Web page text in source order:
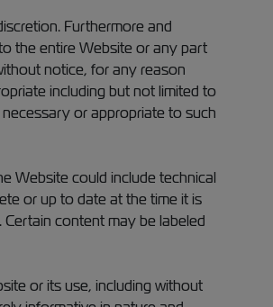
Furthermore and
the entire Website or any part
notice, for any reason
including but not limited to
or appropriate to such
Website could include technical
or up to date at the time it is
content may be labeled
or its use, including without